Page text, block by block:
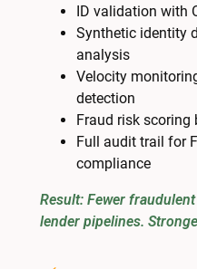
ID validation with
Synthetic identity
analysis
Velocity
detection
Fraud risk scoring
Full audit trail for
compliance
Result: Fewer
lender pipelines.